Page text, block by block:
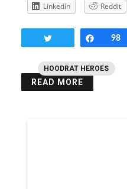
HOODRAT HEROES
LinkedIn
Reddit
Share
98
READ MORE